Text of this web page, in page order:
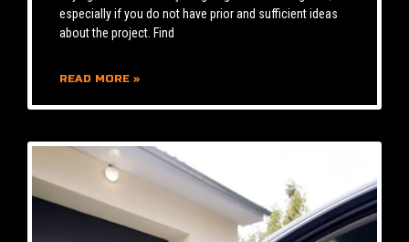
especially if you do not have prior and sufficient ideas
about the project. Find
READ MORE »